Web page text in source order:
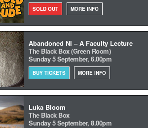
SOLD OUT MORE INFO
Abandoned NI – A Faculty Lecture
The Black Box (Green Room)
Sunday 5 September, 6.00pm
BUY TICKETS MORE INFO
Luka Bloom
The Black Box
Sunday 5 September, 8.00pm